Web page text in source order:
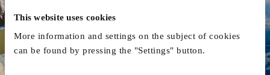
This website uses cookies
More information and settings on the subject of cookies
can be found by pressing the "Settings" button.